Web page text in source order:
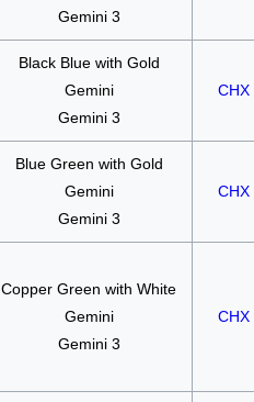
Gemini 3
Black Blue with Gold
Gemini
Gemini 3
CHX
Blue Green with Gold
Gemini
Gemini 3
CHX
Copper Green with White
Gemini
Gemini 3
CHX